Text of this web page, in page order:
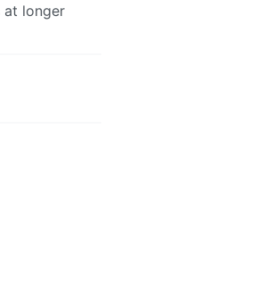
at longer